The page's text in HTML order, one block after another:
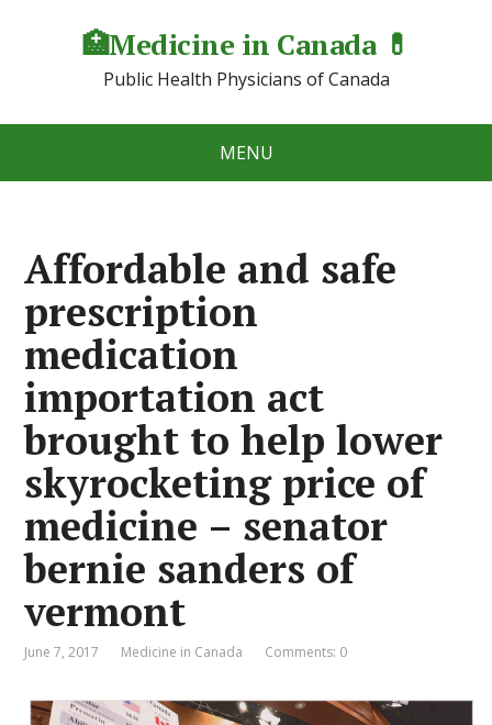
🏥Medicine in Сanada 💊
Public Health Physicians of Canada
MENU
Affordable and safe
prescription
medication
importation act
brought to help lower
skyrocketing price of
medicine – senator
bernie sanders of
vermont
June 7, 2017 Medicine in Canada Comments: 0